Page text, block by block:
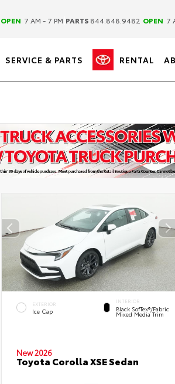
OPEN 7 AM - 7 PM PARTS 844.848.9482 OPEN 7
SERVICE & PARTS RENTAL
DISCLAIMER
EXTERIOR
Ice Cap
INTERIOR
Black SofTex®/fabric
Mixed Media Trim
New 2026
Toyota Corolla XSE Sedan